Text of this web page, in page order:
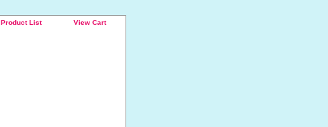
Product List View Cart